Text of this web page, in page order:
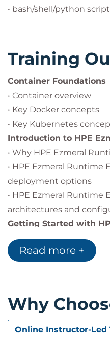
• bash/shell/python
Training
Container Foundations
• Container overview
• Key Docker concepts
• Key Kubernetes
Introduction to HPE
• Why HPE Ezmeral
• HPE Ezmeral
deployment options
• HPE Ezmeral Runtime
architectures and
Getting Started with
• Deployment planning
• Deployment planning
Ezmeral Data Fabric
• Introduction to HPE
• HPE Ezmeral Data
• Introduction to using
Read more +
Why
Online Instructor-Led